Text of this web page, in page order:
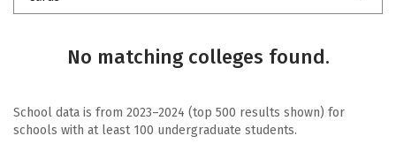
No matching colleges found.
School data is from 2023–2024 (top 500 results shown) for
schools with at least 100 undergraduate students.